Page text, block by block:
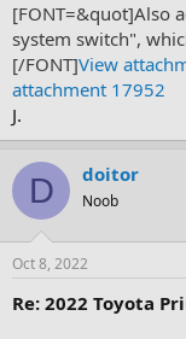
[FONT=&quot]Also
system switch",
[/FONT]View
attachment 17952
J.
D doitor
Noob
Oct 8, 2022
Re: 2022 Toyota